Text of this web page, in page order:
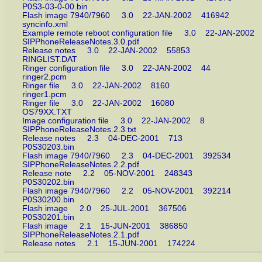
P0S3-03-0-00.bin
Flash image 7940/7960 3.0 22-JAN-2002 416942
syncinfo.xml
Example remote reboot configuration file 3.0 22-JAN-
SIPPhoneReleaseNotes.3.0.pdf
Release notes 3.0 22-JAN-2002 55853
RINGLIST.DAT
Ringer configuration file 3.0 22-JAN-2002 44
ringer2.pcm
Ringer file 3.0 22-JAN-2002 8160
ringer1.pcm
Ringer file 3.0 22-JAN-2002 16080
OS79XX.TXT
Image configuration file 3.0 22-JAN-2002 8
SIPPhoneReleaseNotes.2.3.txt
Release notes 2.3 04-DEC-2001 713
P0S30203.bin
Flash image 7940/7960 2.3 04-DEC-2001 392534
SIPPhoneReleaseNotes.2.2.pdf
Release note 2.2 05-NOV-2001 248343
P0S30202.bin
Flash image 7940/7960 2.2 05-NOV-2001 392214
P0S30200.bin
Flash image 2.0 25-JUL-2001 367506
P0S30201.bin
Flash image 2.1 15-JUN-2001 386850
SIPPhoneReleaseNotes.2.1.pdf
Release notes 2.1 15-JUN-2001 174224